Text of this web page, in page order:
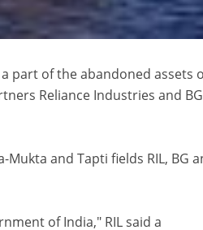
part of the abandoned assets
Reliance Industries and BG
and Tapti fields RIL, BG
of India," RIL said a